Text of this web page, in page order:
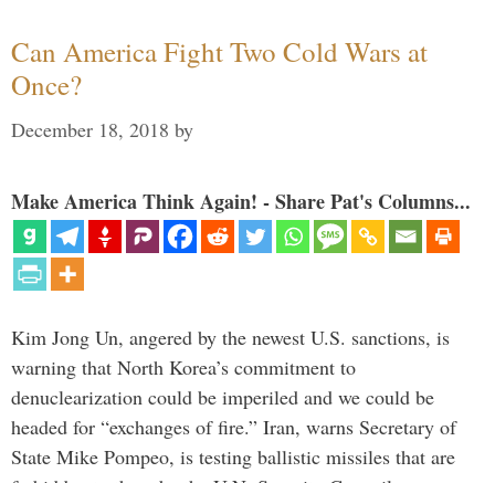
Can America Fight Two Cold Wars at
Once?
December 18, 2018 by
Make America Think Again! - Share Pat's Columns...
Kim Jong Un, angered by the newest U.S. sanctions, is
warning that North Korea’s commitment to
denuclearization could be imperiled and we could be
headed for “exchanges of fire.” Iran, warns Secretary of
State Mike Pompeo, is testing ballistic missiles that are